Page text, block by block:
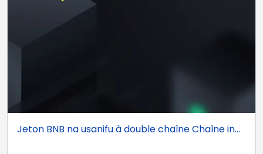
Jeton BNB na usanifu à double chaîne Chaîne in...